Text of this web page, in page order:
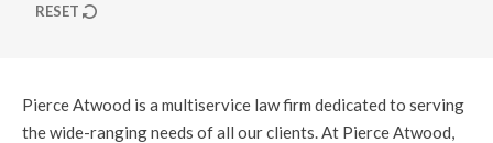
RESET
Pierce Atwood is a multiservice law firm dedicated to serving
the wide-ranging needs of all our clients. At Pierce Atwood,